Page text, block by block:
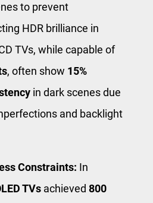
to prevent
HDR brilliance in
TVs, while capable of
, often show 15%
in dark scenes due
and backlight
Constraints: In
TVs achieved 800